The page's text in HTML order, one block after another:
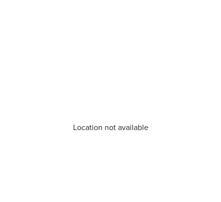
Location not available